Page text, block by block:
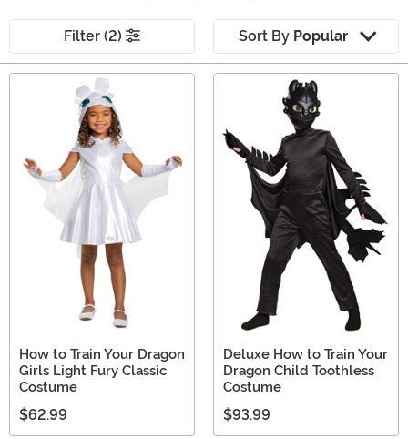
Filter (2) Sort By Popular
Main Content
How to Train Your Dragon
Girls Light Fury Classic
Costume
$62.99
Deluxe How to Train Your
Dragon Child Toothless
Costume
$93.99